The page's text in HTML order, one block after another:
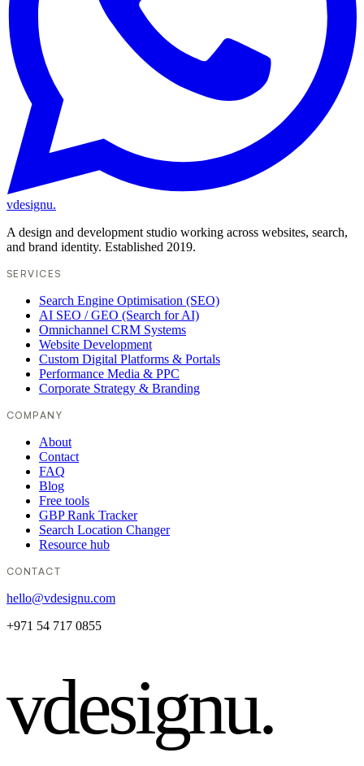
vdesignu.
A design and development studio working across websites, search,
and brand identity. Established 2019.
SERVICES
Search Engine Optimisation (SEO)
AI SEO / GEO (Search for AI)
Omnichannel CRM Systems
Website Development
Custom Digital Platforms & Portals
Performance Media & PPC
Corporate Strategy & Branding
COMPANY
About
Contact
FAQ
Blog
Free tools
GBP Rank Tracker
Search Location Changer
Resource hub
CONTACT
hello@vdesignu.com
+971 54 717 0855
vdesignu.